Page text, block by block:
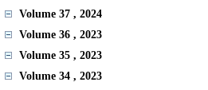
Volume 37 , 2024
Volume 36 , 2023
Volume 35 , 2023
Volume 34 , 2023